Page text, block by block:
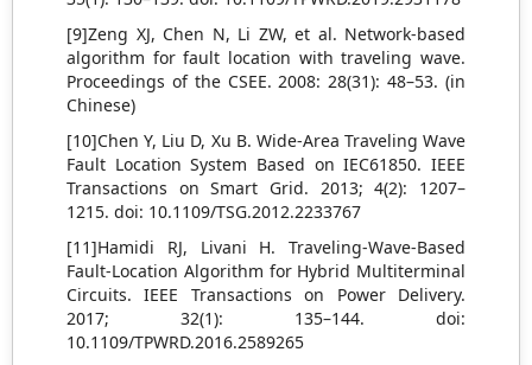
[9]Zeng XJ, Chen N, Li ZW, et al. Network-based
algorithm for fault location with traveling wave.
Proceedings of the CSEE. 2008: 28(31): 48–53. (in
Chinese)
[10]Chen Y, Liu D, Xu B. Wide-Area Traveling Wave
Fault Location System Based on IEC61850. IEEE
Transactions on Smart Grid. 2013; 4(2): 1207–
1215. doi: 10.1109/TSG.2012.2233767
[11]Hamidi RJ, Livani H. Traveling-Wave-Based
Fault-Location Algorithm for Hybrid Multiterminal
Circuits. IEEE Transactions on Power Delivery.
2017; 32(1): 135–144. doi:
10.1109/TPWRD.2016.2589265